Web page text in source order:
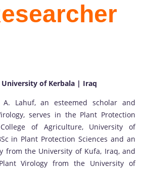
of Kerbala | Iraq
A. Lahuf, an esteemed scholar and
serves in the Plant Protection
of Agriculture, University of
in Plant Protection Sciences and an
from the University of Kufa, Iraq, and
Virology from the University of